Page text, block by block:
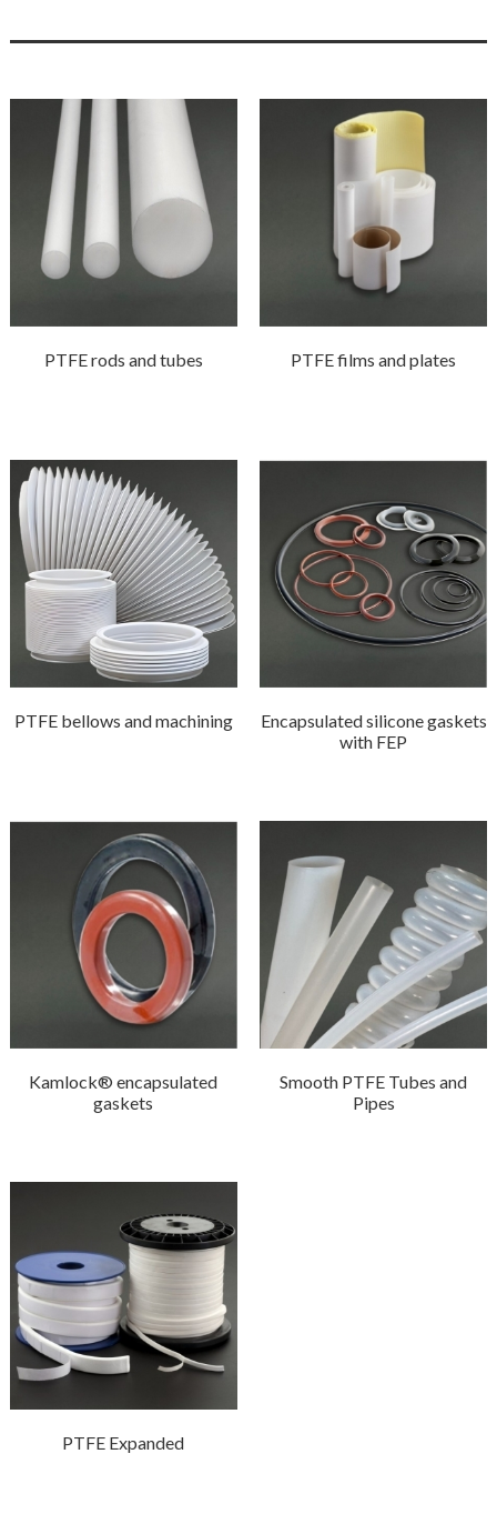
PTFE rods and tubes PTFE films and plates
PTFE bellows and machining
Encapsulated silicone gaskets
with FEP
Kamlock® encapsulated
gaskets
Smooth PTFE Tubes and
Pipes
PTFE Expanded